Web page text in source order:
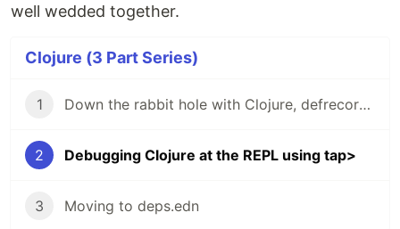
well wedded together.
Clojure (3 Part Series)
1 Down the rabbit hole with Clojure, defrecord, and macros
2 Debugging Clojure at the REPL using tap>
3 Moving to deps.edn